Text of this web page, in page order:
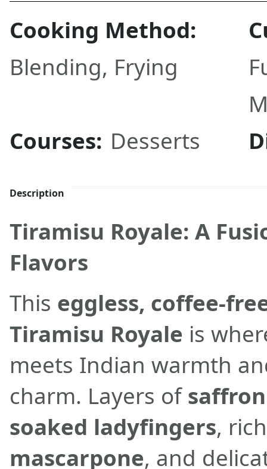
Cooking Method:
Blending, Frying
Courses: Desserts
Description
Tiramisu Royale: A
Flavors
This eggless, coffee-
Tiramisu Royale is
meets Indian warmth
charm. Layers of
soaked ladyfingers,
mascarpone, and